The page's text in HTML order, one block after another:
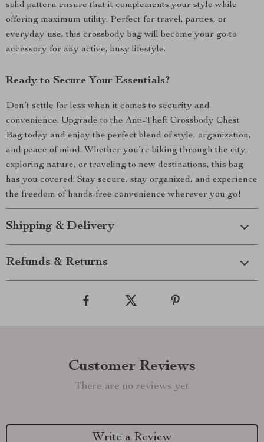
solid pattern ensure that it complements your style while
offering maximum utility. Perfect for travel, parties, or
everyday use, this crossbody bag will become your go-to
accessory for any active, busy lifestyle.
Ready to Secure Your Essentials?
Don’t settle for less when it comes to security and
convenience. Upgrade to the Anti-Theft Crossbody Chest
Bag today and enjoy the perfect blend of style, organization,
and peace of mind. Whether you’re biking through the city,
exploring nature, or traveling to new destinations, this bag
has you covered. Stay secure, stay organized, and experience
the freedom of hands-free convenience wherever you go!
Shipping & Delivery
Refunds & Returns
Customer Reviews
There are no reviews yet
Write a Review